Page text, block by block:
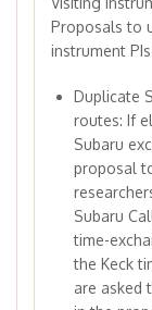
Proposals to
instrument
Duplicate
routes: If
Subaru
proposal
Subaru
time-
the Keck
are asked